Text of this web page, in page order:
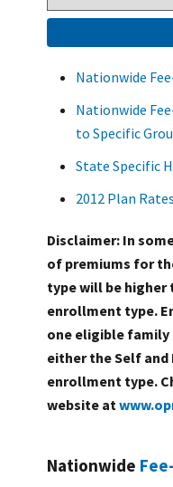
Nationwide
Nationwide
to Specific
State Specific
2012 Plan
Disclaimer: In
of premiums for
type will be higher
enrollment type.
one eligible
either the Self and
enrollment type.
website at
Nationwide